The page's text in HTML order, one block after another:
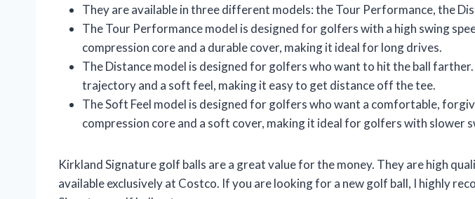
They are available in three different models: the Tour Performance, the
The Tour Performance model is designed for golfers with a high swing
compression core and a durable cover, making it ideal for long drives.
The Distance model is designed for golfers who want to hit the ball farther.
trajectory and a soft feel, making it easy to get distance off the tee.
The Soft Feel model is designed for golfers who want a comfortable,
compression core and a soft cover, making it ideal for golfers with slower
Kirkland Signature golf balls are a great value for the money. They are high
available exclusively at Costco. If you are looking for a new golf ball, I highly